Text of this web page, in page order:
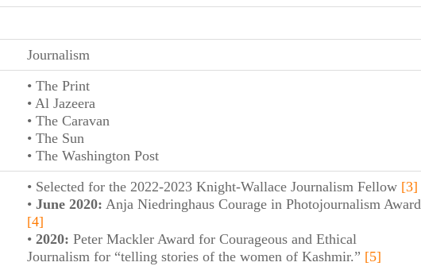
Journalism
• The Print
• Al Jazeera
• The Caravan
• The Sun
• The Washington Post
• Selected for the 2022-2023 Knight-Wallace Journalism Fellow [3]
• June 2020: Anja Niedringhaus Courage in Photojournalism Award
[4]
• 2020: Peter Mackler Award for Courageous and Ethical
Journalism for “telling stories of the women of Kashmir.” [5]